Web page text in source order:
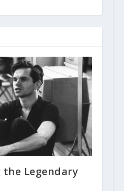
the Legendary